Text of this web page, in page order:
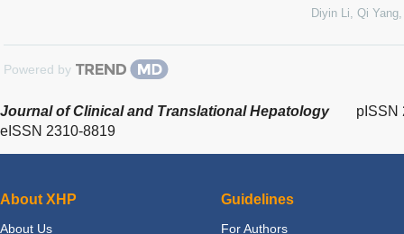
Diyin Li, Qi
Powered by
Journal of Clinical and Translational Hepatology
pISSN
eISSN 2310-8819
About XHP
About Us
Guidelines
For Authors